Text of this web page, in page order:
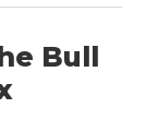
Bull